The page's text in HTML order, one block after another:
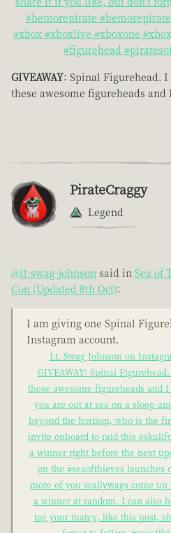
#bemorepirate
#xbox #xboxlive #xboxone
#figurehead
GIVEAWAY: Spinal Figurehead.
these awesome figureheads
PirateCraggy
Legend
@lt-swag-johnson said in Sea of
Con (Updated 8th Oct):
I am giving one Spinal
Instagram account.
Lt. Swag Johnson on
GIVEAWAY: Spinal
these awesome figureheads and
you are out at sea on a sloop
beyond the horizon, who is the
invite onboard to raid this
a winner right before the next
on the #seaofthieves launches
more of you scallywags come
a winner at random. I can also
tag your matey, like this post,